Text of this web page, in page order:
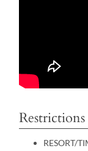
Restrictions
RESORT/